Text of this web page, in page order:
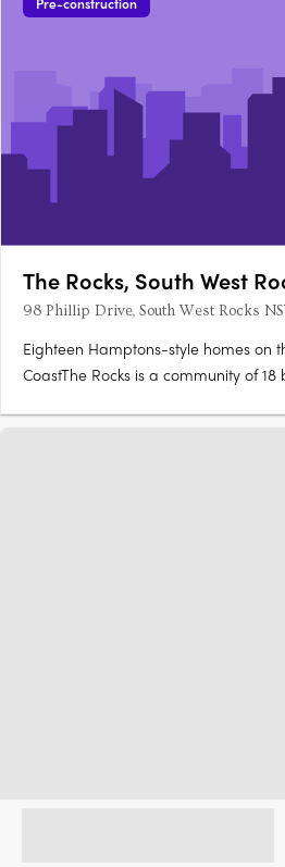
The Rocks, South West
98 Phillip Drive, South West Rocks
Eighteen Hamptons-style homes on
CoastThe Rocks is a community of